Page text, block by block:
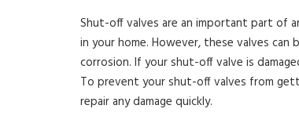
Shut-off valves are an important part of
in your home. However, these valves
corrosion. If your shut-off valve is
To prevent your shut-off valves from
repair any damage quickly.